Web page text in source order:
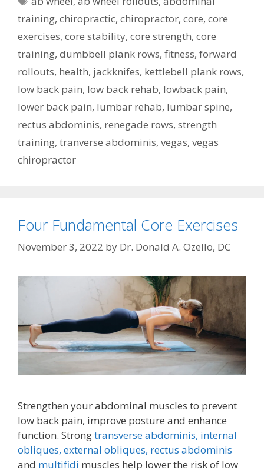
training, chiropractic, chiropractor, core, core
exercises, core stability, core strength, core
training, dumbbell plank rows, fitness, forward
rollouts, health, jackknifes, kettlebell plank rows,
low back pain, low back rehab, lowback pain,
lower back pain, lumbar rehab, lumbar spine,
rectus abdominis, renegade rows, strength
training, tranverse abdominis, vegas, vegas
chiropractor
Four Fundamental Core Exercises
November 3, 2022 by Dr. Donald A. Ozello, DC
Strengthen your abdominal muscles to prevent
low back pain, improve posture and enhance
function. Strongtransverse abdominis, internal
obliques, external obliques, rectus abdominis
and multifidi muscles help lower the risk of low